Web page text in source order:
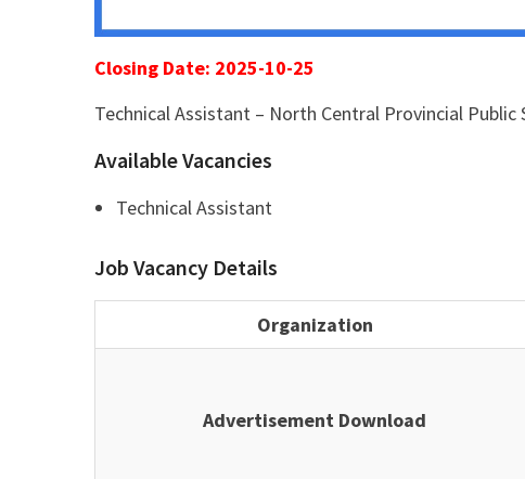
Closing Date: 2025-10-25
Technical Assistant – North Central Provincial Public
Available Vacancies
Technical Assistant
Job Vacancy Details
Organization
Advertisement Download